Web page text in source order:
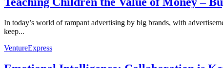
In today’s world of rampant advertising by big brands, with
keep...
VentureExpress